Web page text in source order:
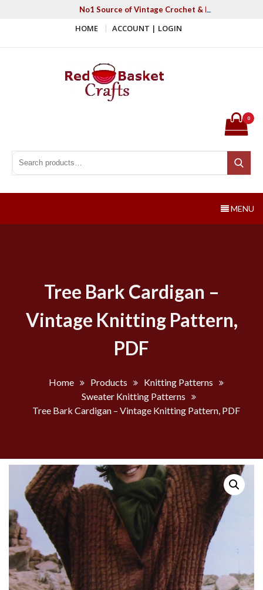
No1 Source of Vintage Crochet & Knitting
HOME ACCOUNT | LOGIN
Search for:
Search
0
MENU
Tree Bark Cardigan –
Vintage Knitting Pattern,
PDF
Home Products
Knitting Patterns
Sweater Knitting Patterns
Tree Bark Cardigan – Vintage Knitting Pattern, PDF